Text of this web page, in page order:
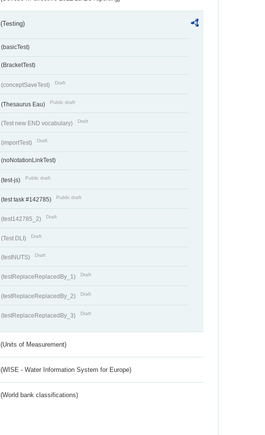
(Testing)
(basicTest)
(BracketTest)
(conceptSaveTest) Draft
(Thesaurus Eau) Public draft
(Test new END vocabulary) Draft
(importTest) Draft
(noNotationLinkTest)
(test-js) Public draft
(test task #142785) Public draft
(test142785_2) Draft
(Test DLI) Draft
(testNUTS) Draft
(testReplaceReplacedBy_1) Draft
(testReplaceReplacedBy_2) Draft
(testReplaceReplacedBy_3) Draft
(Units of Measurement)
(WISE - Water Information System for Europe)
(World bank classifications)